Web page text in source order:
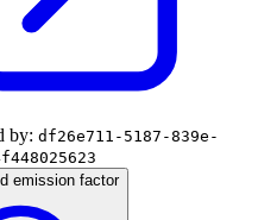
by: df26e711-5187-839e-
emission factor